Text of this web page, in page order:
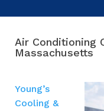
Air Conditioning
Massachusetts
Young’s
Cooling &